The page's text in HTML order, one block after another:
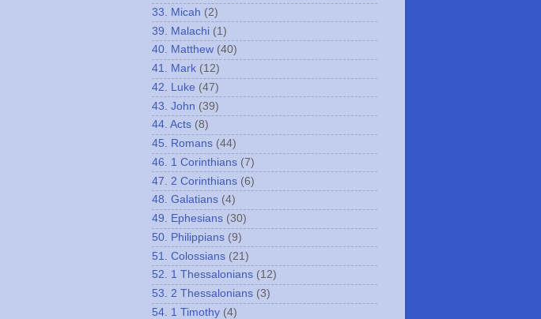
33. Micah (2)
39. Malachi (1)
40. Matthew (40)
41. Mark (12)
42. Luke (47)
43. John (39)
44. Acts (8)
45. Romans (44)
46. 1 Corinthians (7)
47. 2 Corinthians (6)
48. Galatians (4)
49. Ephesians (30)
50. Philippians (9)
51. Colossians (21)
52. 1 Thessalonians (12)
53. 2 Thessalonians (3)
54. 1 Timothy (4)